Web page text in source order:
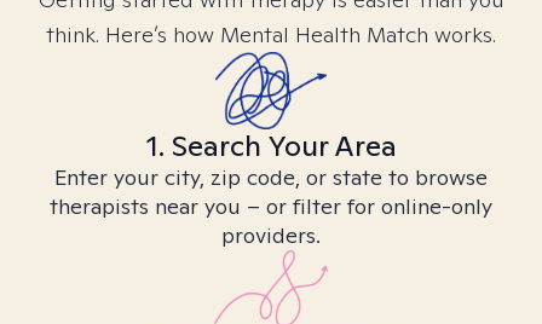
think. Here’s how Mental Health Match works.
1. Search Your Area
Enter your city, zip code, or state to browse
therapists near you – or filter for online-only
providers.